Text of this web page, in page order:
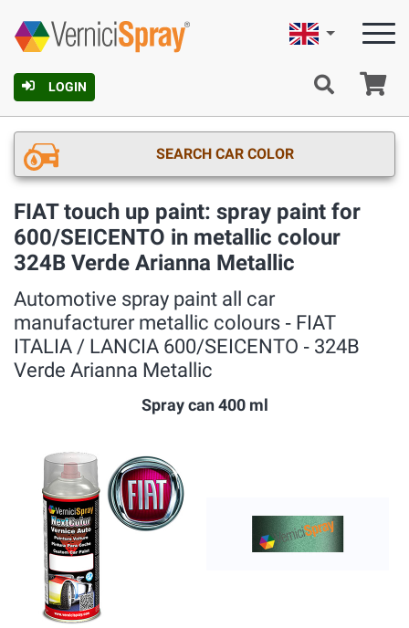
LOGIN
English
SEARCH CAR COLOR
FIAT touch up paint: spray paint for
600/SEICENTO in metallic colour
324B Verde Arianna Metallic
Automotive spray paint all car
manufacturer metallic colours ‐ FIAT
ITALIA / LANCIA 600/SEICENTO ‐ 324B
Verde Arianna Metallic
Spray can 400 ml